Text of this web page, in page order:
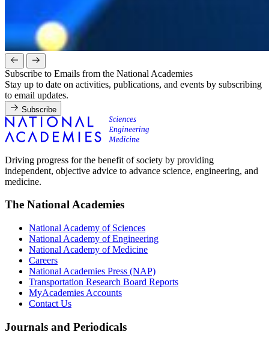
Subscribe to Emails from the National Academies
Stay up to date on activities, publications, and events by subscribing
to email updates.
Subscribe
Driving progress for the benefit of society by providing
independent, objective advice to advance science, engineering, and
medicine.
The National Academies
National Academy of Sciences
National Academy of Engineering
National Academy of Medicine
Careers
National Academies Press (NAP)
Transportation Research Board Reports
MyAcademies Accounts
Contact Us
Journals and Periodicals